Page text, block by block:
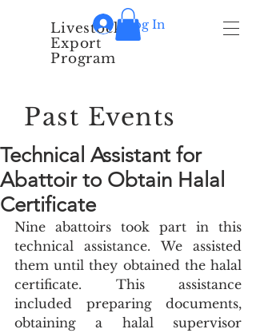
Livestock
Export
Program
Log In
Past Events
Technical Assistant for
Abattoir to Obtain Halal
Certificate
Nine abattoirs took part in this
technical assistance. We assisted
them until they obtained the halal
certificate. This assistance
included preparing documents,
obtaining a halal supervisor